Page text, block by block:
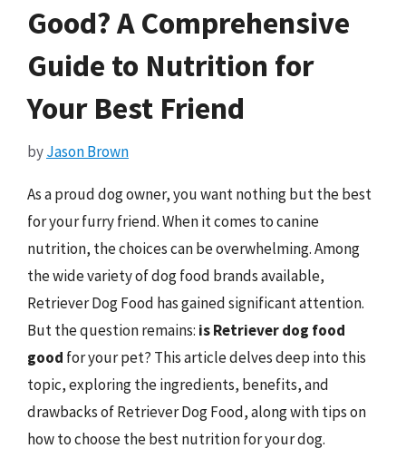
Good? A Comprehensive
Guide to Nutrition for
Your Best Friend
byJason Brown
As a proud dog owner, you want nothing but the best
for your furry friend. When it comes to canine
nutrition, the choices can be overwhelming. Among
the wide variety of dog food brands available,
Retriever Dog Food has gained significant attention.
But the question remains: is Retriever dog food
good for your pet? This article delves deep into this
topic, exploring the ingredients, benefits, and
drawbacks of Retriever Dog Food, along with tips on
how to choose the best nutrition for your dog.